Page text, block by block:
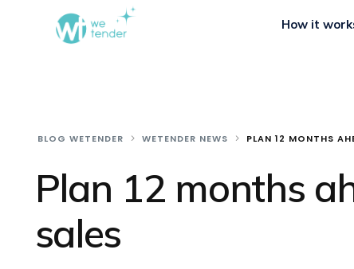
How it
BLOG WETENDER WETENDER NEWS PLAN 12 MONTHS
Plan 12 months
sales